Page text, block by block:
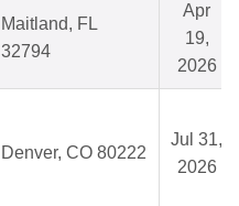
Maitland, FL
32794
Apr
19,
2026
Denver, CO 80222
Jul 31,
2026